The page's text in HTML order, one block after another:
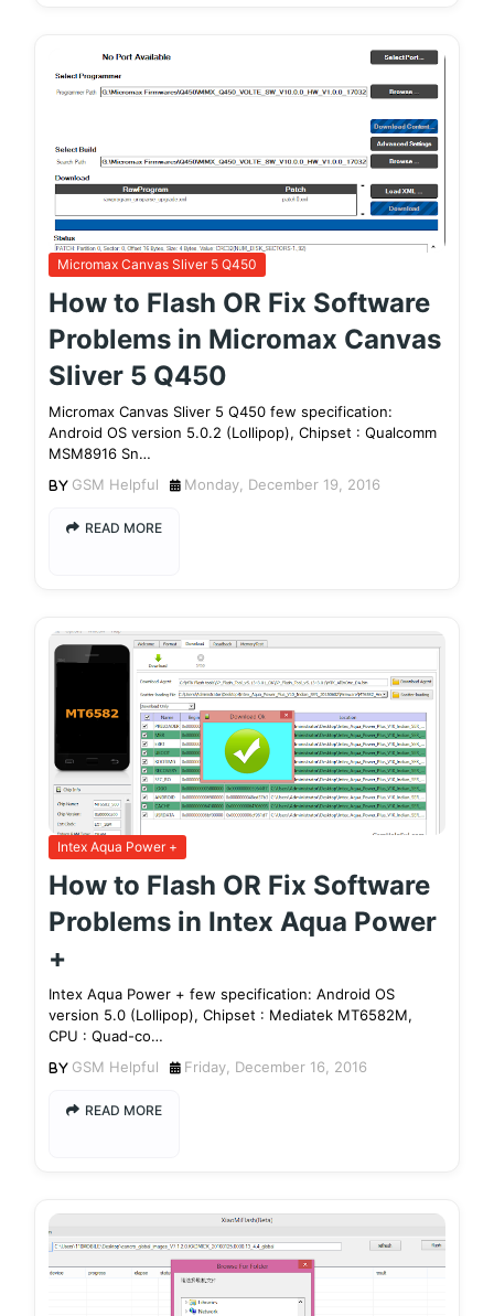
Micromax Canvas Sliver 5 Q450
How to Flash OR Fix Software
Problems in Micromax Canvas
Sliver 5 Q450
Micromax Canvas Sliver 5 Q450 few specification:
Android OS version 5.0.2 (Lollipop), Chipset : Qualcomm
MSM8916 Sn…
GSM Helpful
Monday, December 19, 2016
READ MORE
Intex Aqua Power +
How to Flash OR Fix Software
Problems in Intex Aqua Power
+
Intex Aqua Power + few specification: Android OS
version 5.0 (Lollipop), Chipset : Mediatek MT6582M,
CPU : Quad-co…
GSM Helpful
Friday, December 16, 2016
READ MORE